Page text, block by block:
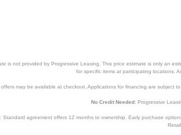
is not provided by Progressive Leasing. This price estimate is only an
for specific items at participating locations.
may be available at checkout. Applications for financing are subject
No Credit Needed:Progressive
Standard agreement offers 12 months to ownership. Early purchase